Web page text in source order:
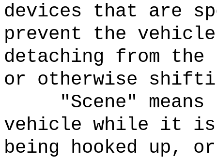
devices that are
prevent the
detaching from
or otherwise
"Scene"
vehicle while it is
being hooked up,